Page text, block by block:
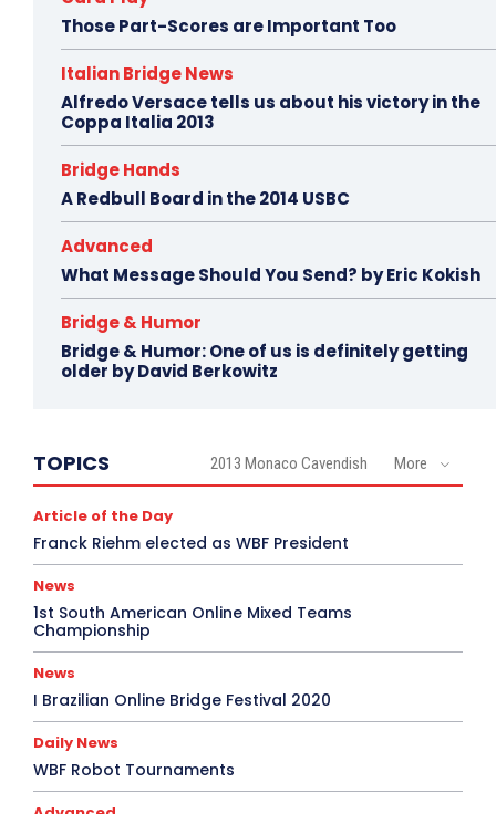
Those Part-Scores are Important Too
Italian Bridge News
Alfredo Versace tells us about his victory in the
Coppa Italia 2013
Bridge Hands
A Redbull Board in the 2014 USBC
Advanced
What Message Should You Send? by Eric Kokish
Bridge & Humor
Bridge & Humor: One of us is definitely getting
older by David Berkowitz
TOPICS 2013 Monaco Cavendish More
Article of the Day
Franck Riehm elected as WBF President
News
1st South American Online Mixed Teams
Championship
News
I Brazilian Online Bridge Festival 2020
Daily News
WBF Robot Tournaments